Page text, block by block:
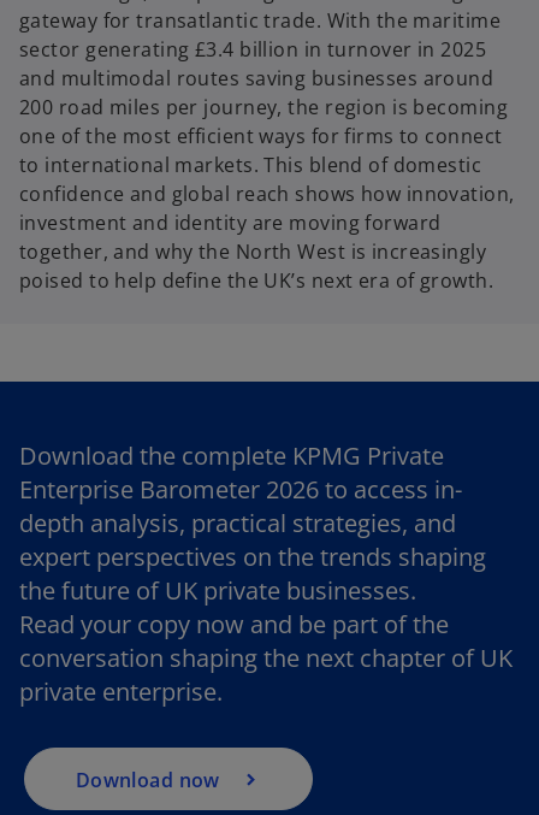
gateway for transatlantic trade. With the maritime
sector generating £3.4 billion in turnover in 2025
and multimodal routes saving businesses around
200 road miles per journey, the region is becoming
one of the most efficient ways for firms to connect
to international markets. This blend of domestic
confidence and global reach shows how innovation,
investment and identity are moving forward
together, and why the North West is increasingly
poised to help define the UK’s next era of growth.
Download the complete KPMG Private
Enterprise Barometer 2026 to access in-
depth analysis, practical strategies, and
expert perspectives on the trends shaping
the future of UK private businesses.
Read your copy now and be part of the
conversation shaping the next chapter of UK
private enterprise.
Download now
p
e
n
n
n